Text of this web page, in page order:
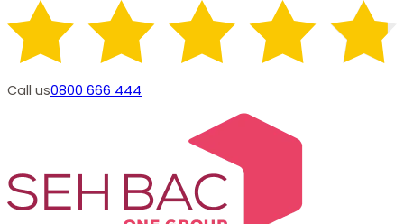
Call us0800 666 444